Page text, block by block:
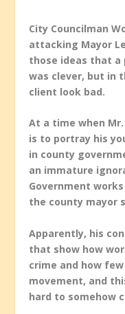
City Councilman
attacking Mayor
those ideas that
was clever, but in
client look bad.
At a time when
is to portray his
in county
an immature
Government
the county mayor
Apparently, his
that show how
crime and how
movement, and
hard to somehow